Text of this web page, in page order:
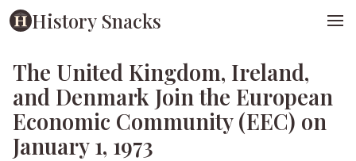
History Snacks
The United Kingdom, Ireland,
and Denmark Join the European
Economic Community (EEC) on
January 1, 1973